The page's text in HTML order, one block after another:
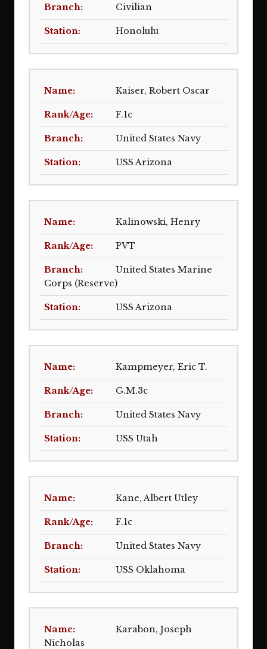
Civilian
Honolulu
Kaiser, Robert Oscar
F.1c
United States Navy
USS Arizona
Kalinowski, Henry
PVT
United States Marine
Corps (Reserve)
USS Arizona
Kampmeyer, Eric T.
G.M.3c
United States Navy
USS Utah
Kane, Albert Utley
F.1c
United States Navy
USS Oklahoma
Karabon, Joseph
Nicholas